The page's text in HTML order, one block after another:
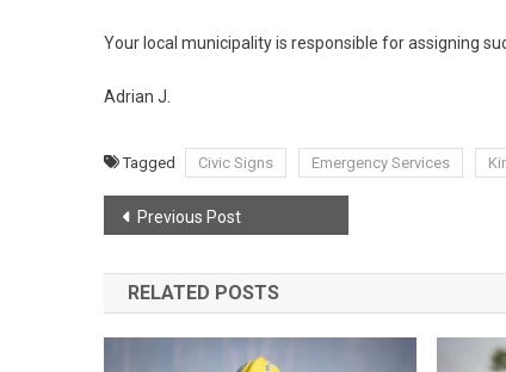
Your local municipality is responsible for assigning
Adrian J.
Tagged Civic Signs Emergency Services
Post
navigation
Previous Post
RELATED POSTS